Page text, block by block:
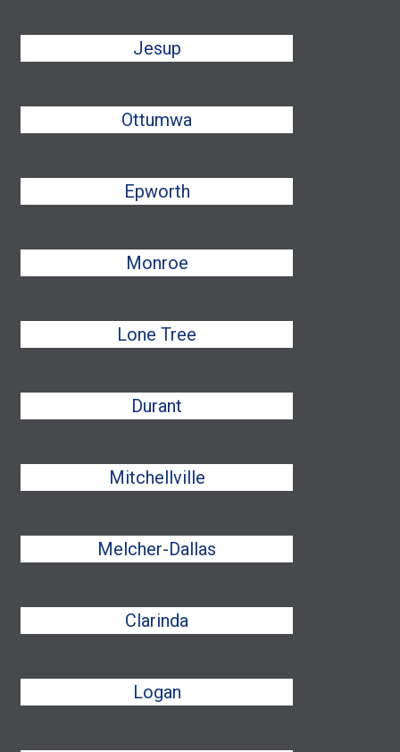
Jesup
Ottumwa
Epworth
Monroe
Lone Tree
Durant
Mitchellville
Melcher-Dallas
Clarinda
Logan